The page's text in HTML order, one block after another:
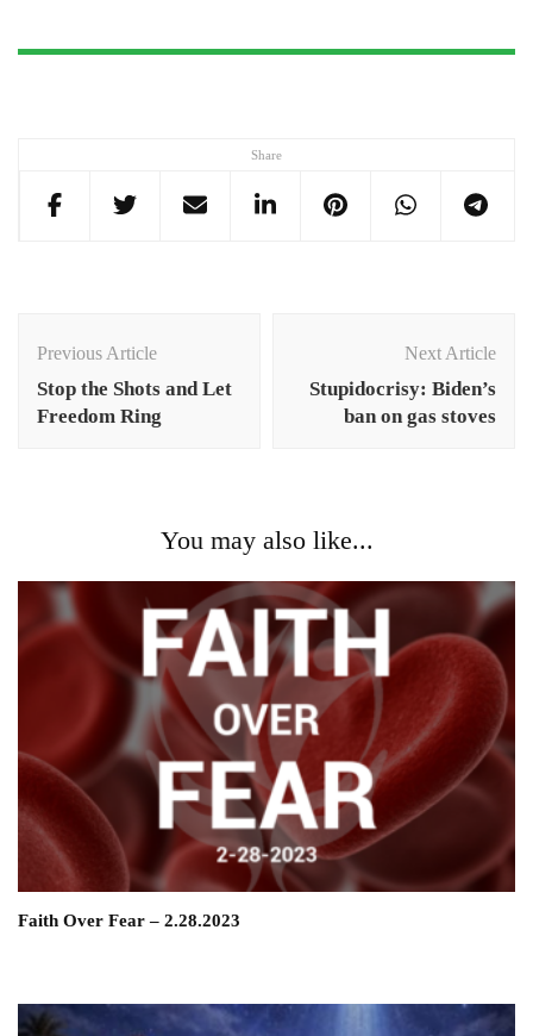
Share
Navigation
Previous Article
Stop the Shots and Let
Freedom Ring
Next Article
Stupidocrisy: Biden’s
ban on gas stoves
You may also like...
Faith Over Fear – 2.28.2023